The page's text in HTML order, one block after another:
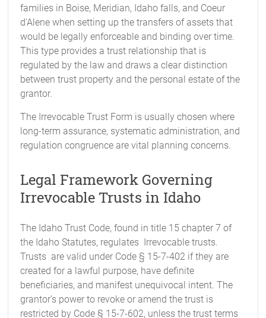
families in Boise, Meridian, Idaho falls, and Coeur
d'Alene when setting up the transfers of assets that
would be legally enforceable and binding over time.
This type provides a trust relationship that is
regulated by the law and draws a clear distinction
between trust property and the personal estate of the
grantor.
The Irrevocable Trust Form is usually chosen where
long-term assurance, systematic administration, and
regulation congruence are vital planning concerns.
Legal Framework Governing
Irrevocable Trusts in Idaho
The Idaho Trust Code, found in title 15 chapter 7 of
the Idaho Statutes, regulates Irrevocable trusts.
Trusts are valid under Code § 15-7-402 if they are
created for a lawful purpose, have definite
beneficiaries, and manifest unequivocal intent. The
grantor's power to revoke or amend the trust is
restricted by Code § 15-7-602, unless the trust terms